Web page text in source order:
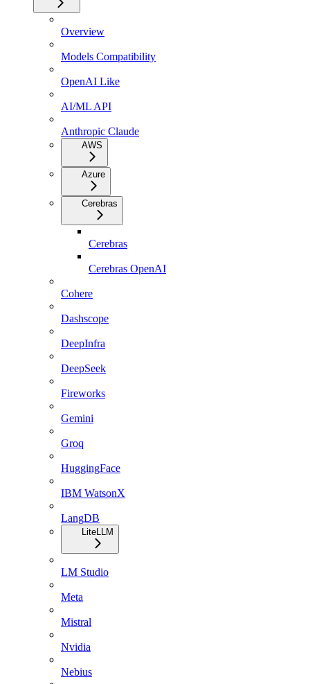
Overview
Models Compatibility
OpenAI Like
AI/ML API
Anthropic Claude
AWS
Azure
Cerebras
Cerebras
Cerebras OpenAI
Cohere
Dashscope
DeepInfra
DeepSeek
Fireworks
Gemini
Groq
HuggingFace
IBM WatsonX
LangDB
LiteLLM
LM Studio
Meta
Mistral
Nvidia
Nebius